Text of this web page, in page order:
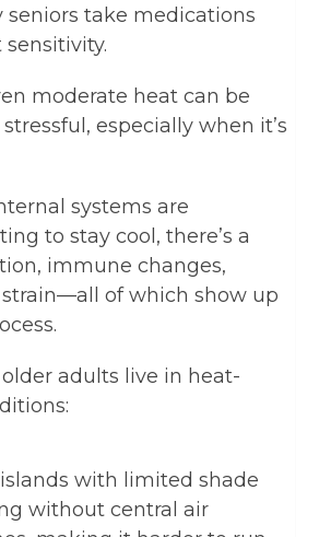
seniors take medications
moderate heat can be
especially when it’s
systems are
to stay cool, there’s a
immune changes,
of which show up
adults live in heat-
with limited shade
without central air